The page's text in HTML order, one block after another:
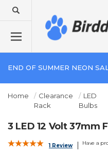
END OF SUMMER NEON
Home
Clearance
Rack
LED
Bulbs
3 LED 12 Volt 37mm
1 Review Have a